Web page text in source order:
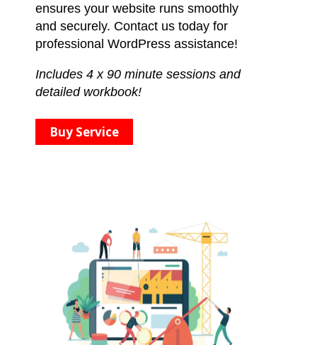
ensures your website runs smoothly
and securely. Contact us today for
professional WordPress assistance!
Includes 4 x 90 minute sessions and
detailed workbook!
Buy Service